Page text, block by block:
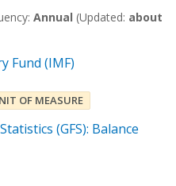
Annual (Updated: about
Fund (IMF)
OF MEASURE
(GFS): Balance